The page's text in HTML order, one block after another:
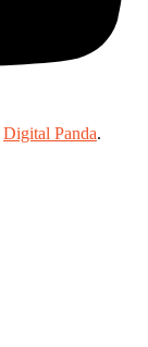
Digital Panda.